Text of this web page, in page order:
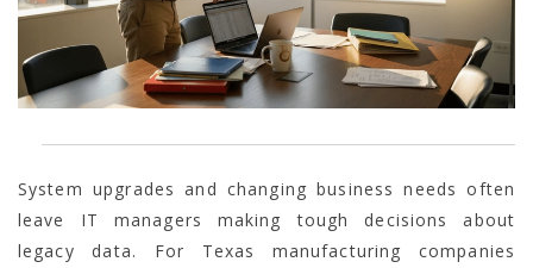
System upgrades and changing business needs often
leave IT managers making tough decisions about
legacy data. For Texas manufacturing companies